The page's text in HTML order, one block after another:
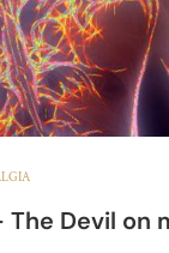
The Devil on